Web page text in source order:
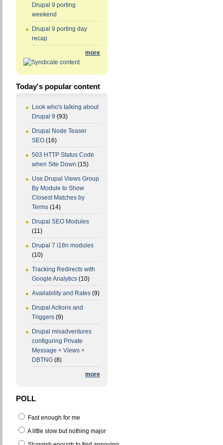
Drupal 9 porting
weekend
Drupal 9 porting day
recap
more
Today's popular content
Look who's talking about
Drupal 9 (93)
Drupal Node Teaser
SEO (16)
503 HTTP Status Code
when Site Down (15)
Use Drupal Views Group
By Module to Show
Closest Matches by
Terms (14)
Drupal SEO Modules
(11)
Drupal 7 i18n modules
(10)
Tracking Redirects with
Google Analytics (10)
Availability and Rates (9)
Drupal Actions and
Triggers (9)
Drupal misadventures
configuring Private
Message + Views +
DBTNG (8)
more
POLL
Fast enough for me
A little slow but nothing major